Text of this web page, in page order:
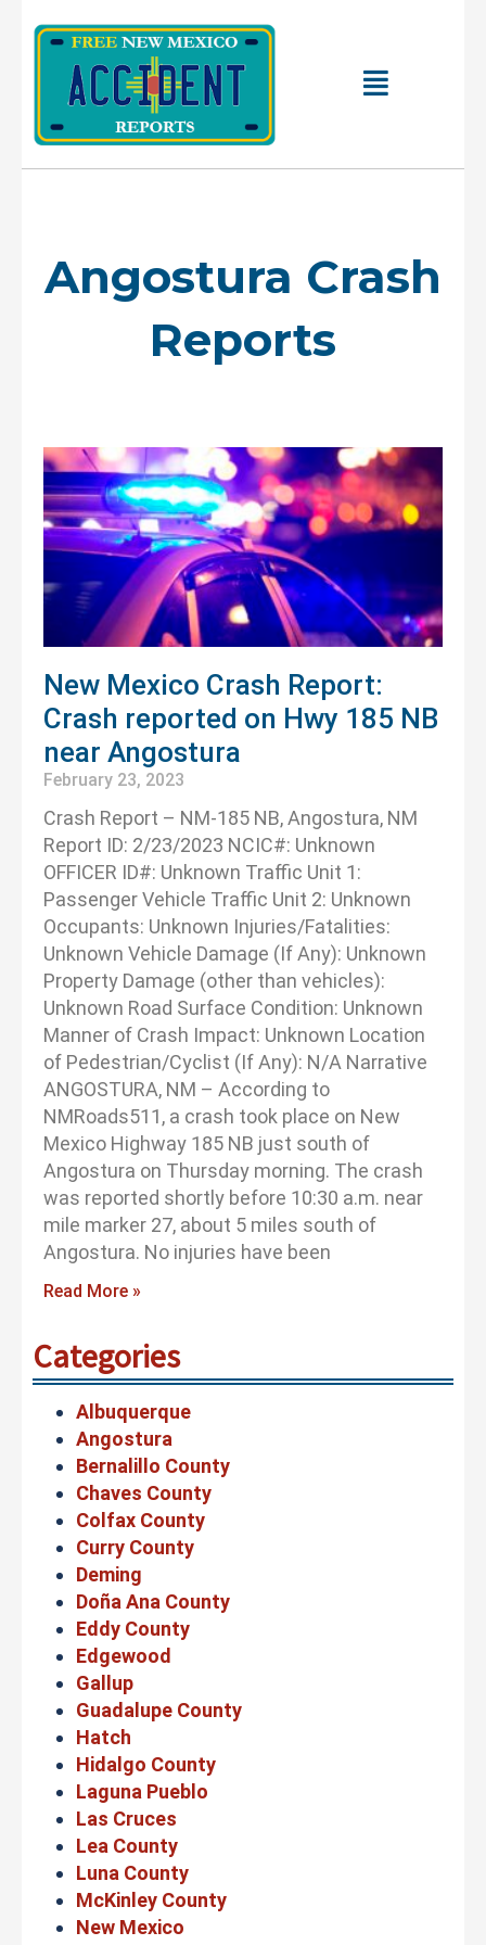
Main
Angostura Crash
Reports
New Mexico Crash Report:
Crash reported on Hwy 185 NB
near Angostura
February 23, 2023
Crash Report – NM-185 NB, Angostura, NM
Report ID: 2/23/2023 NCIC#: Unknown
OFFICER ID#: Unknown Traffic Unit 1:
Passenger Vehicle Traffic Unit 2: Unknown
Occupants: Unknown Injuries/Fatalities:
Unknown Vehicle Damage (If Any): Unknown
Property Damage (other than vehicles):
Unknown Road Surface Condition: Unknown
Manner of Crash Impact: Unknown Location
of Pedestrian/Cyclist (If Any): N/A Narrative
ANGOSTURA, NM – According to
NMRoads511, a crash took place on New
Mexico Highway 185 NB just south of
Angostura on Thursday morning. The crash
was reported shortly before 10:30 a.m. near
mile marker 27, about 5 miles south of
Angostura. No injuries have been
Read More »
Categories
Albuquerque
Angostura
Bernalillo County
Chaves County
Colfax County
Curry County
Deming
Doña Ana County
Eddy County
Edgewood
Gallup
Guadalupe County
Hatch
Hidalgo County
Laguna Pueblo
Las Cruces
Lea County
Luna County
McKinley County
New Mexico